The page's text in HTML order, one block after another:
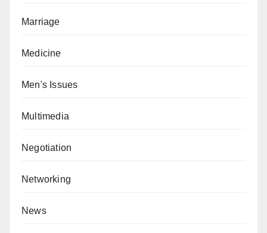
Marriage
Medicine
Men's Issues
Multimedia
Negotiation
Networking
News